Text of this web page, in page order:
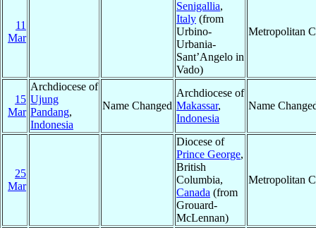
11
Mar
Senigallia,
Italy (from
Urbino-
Urbania-
Sant’Angelo in
Vado)
Metropolitan
15
Mar
Archdiocese of
Ujung
Pandang,
Indonesia
Name Changed
Archdiocese of
Makassar,
Indonesia
Name
25
Mar
Diocese of
Prince George,
British
Columbia,
Canada (from
Grouard-
McLennan)
Metropolitan